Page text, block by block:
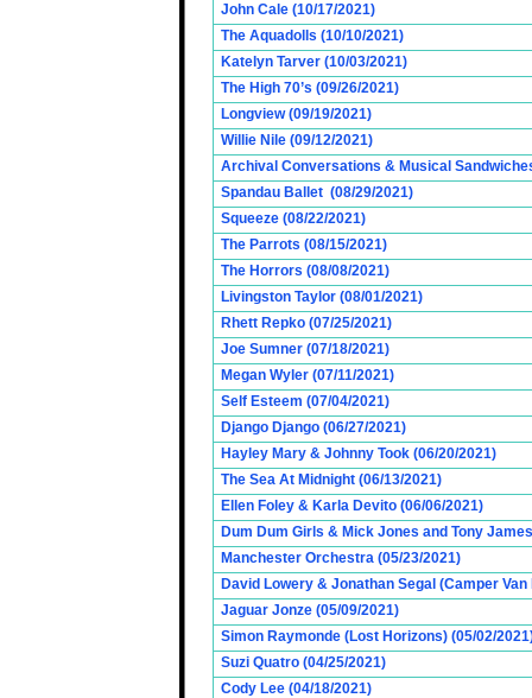
John Cale (10/17/2021)
The Aquadolls (10/10/2021)
Katelyn Tarver (10/03/2021)
The High 70’s (09/26/2021)
Longview (09/19/2021)
Willie Nile (09/12/2021)
Archival Conversations & Musical
Spandau Ballet (08/29/2021)
Squeeze (08/22/2021)
The Parrots (08/15/2021)
The Horrors (08/08/2021)
Livingston Taylor (08/01/2021)
Rhett Repko (07/25/2021)
Joe Sumner (07/18/2021)
Megan Wyler (07/11/2021)
Self Esteem (07/04/2021)
Django Django (06/27/2021)
Hayley Mary & Johnny Took (06/20/2021)
The Sea At Midnight (06/13/2021)
Ellen Foley & Karla Devito (06/06/2021)
Dum Dum Girls & Mick Jones and Tony
Manchester Orchestra (05/23/2021)
David Lowery & Jonathan Segal (Camper
Jaguar Jonze (05/09/2021)
Simon Raymonde (Lost Horizons) (05/02/
Suzi Quatro (04/25/2021)
Cody Lee (04/18/2021)